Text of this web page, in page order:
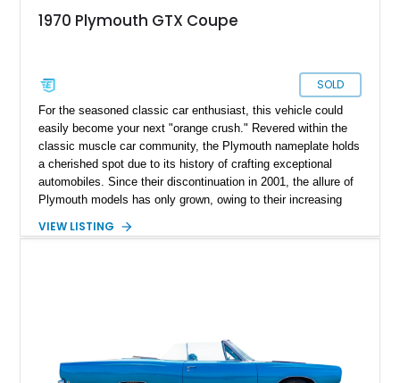
1970 Plymouth GTX Coupe
SOLD
For the seasoned classic car enthusiast, this vehicle could
easily become your next "orange crush." Revered within the
classic muscle car community, the Plymouth nameplate holds
a cherished spot due to its history of crafting exceptional
automobiles. Since their discontinuation in 2001, the allure of
Plymouth models has only grown, owing to their increasing
Road Runner, the GTX shines as a mid-sized, upscale-
muscle car history. Nestled in pristine condition in Idaho, it
eagerly awaits its new custodian.
VIEW LISTING